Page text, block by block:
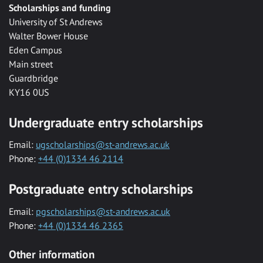
Scholarships and funding
University of St Andrews
Walter Bower House
Eden Campus
Main street
Guardbridge
KY16 0US
Undergraduate entry scholarships
Email: ugscholarships@st-andrews.ac.uk
Phone: +44 (0)1334 46 2114
Postgraduate entry scholarships
Email: pgscholarships@st-andrews.ac.uk
Phone: +44 (0)1334 46 2365
Other information